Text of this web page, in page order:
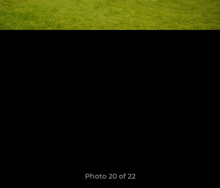
Photo 20 of 22